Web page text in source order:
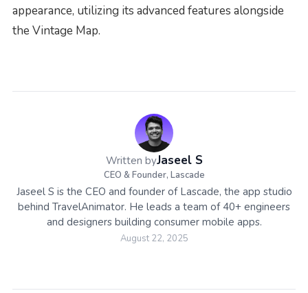
appearance, utilizing its advanced features alongside
the Vintage Map.
Written byJaseel S
CEO & Founder, Lascade
Jaseel S is the CEO and founder of Lascade, the app studio
behind TravelAnimator. He leads a team of 40+ engineers
and designers building consumer mobile apps.
August 22, 2025